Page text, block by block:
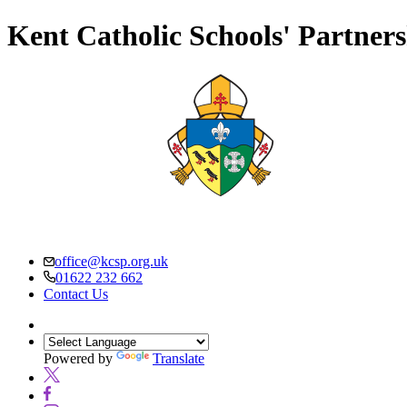
Kent Catholic Schools'
office@kcsp.org.uk
01622 232 662
Contact Us
Powered by Translate